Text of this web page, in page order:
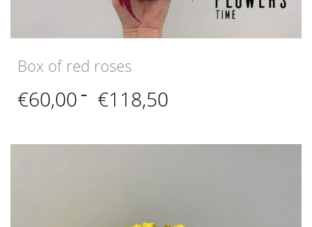
Box of red roses
€60,00 – €118,50
through